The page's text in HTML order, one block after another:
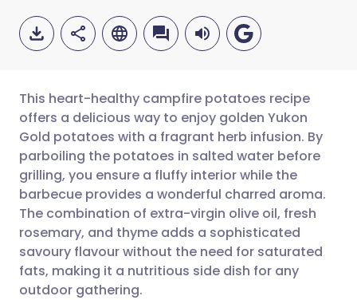
Share via email
Share via Facebook
Share via LinkedIn
Share via X
🇬🇧 English 🇩🇪 Deutsch
🇪🇸 Español 🇫🇷 Français
🇮🇹 Italiano 🇵🇹
🇮🇳 हिन्दी
This heart-healthy campfire potatoes recipe
offers a delicious way to enjoy golden Yukon
Gold potatoes with a fragrant herb infusion. By
parboiling the potatoes in salted water before
grilling, you ensure a fluffy interior while the
barbecue provides a wonderful charred aroma.
The combination of extra-virgin olive oil, fresh
rosemary, and thyme adds a sophisticated
savoury flavour without the need for saturated
fats, making it a nutritious side dish for any
outdoor gathering.